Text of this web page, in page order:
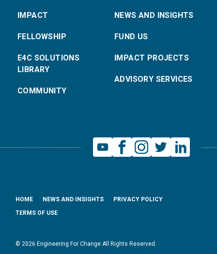
IMPACT
FELLOWSHIP
E4C SOLUTIONS
LIBRARY
COMMUNITY
NEWS AND INSIGHTS
FUND US
IMPACT PROJECTS
ADVISORY SERVICES
© 2026 Engineering For Change All Rights Reserved.
HOME NEWS AND INSIGHTS
PRIVACY POLICY
TERMS OF USE